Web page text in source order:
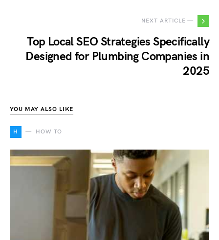
NEXT ARTICLE —
Top Local SEO Strategies Specifically
Designed for Plumbing Companies in
2025
YOU MAY ALSO LIKE
H HOW TO